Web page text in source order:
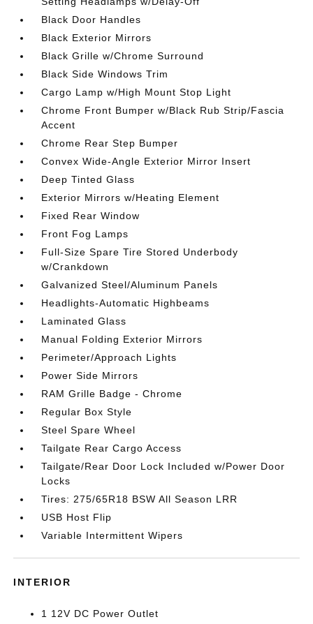
Black Door Handles
Black Exterior Mirrors
Black Grille w/Chrome Surround
Black Side Windows Trim
Cargo Lamp w/High Mount Stop Light
Chrome Front Bumper w/Black Rub Strip/Fascia
Accent
Chrome Rear Step Bumper
Convex Wide-Angle Exterior Mirror Insert
Deep Tinted Glass
Exterior Mirrors w/Heating Element
Fixed Rear Window
Front Fog Lamps
Full-Size Spare Tire Stored Underbody
w/Crankdown
Galvanized Steel/Aluminum Panels
Headlights-Automatic Highbeams
Laminated Glass
Manual Folding Exterior Mirrors
Perimeter/Approach Lights
Power Side Mirrors
RAM Grille Badge - Chrome
Regular Box Style
Steel Spare Wheel
Tailgate Rear Cargo Access
Tailgate/Rear Door Lock Included w/Power Door
Locks
Tires: 275/65R18 BSW All Season LRR
USB Host Flip
Variable Intermittent Wipers
INTERIOR
1 12V DC Power Outlet